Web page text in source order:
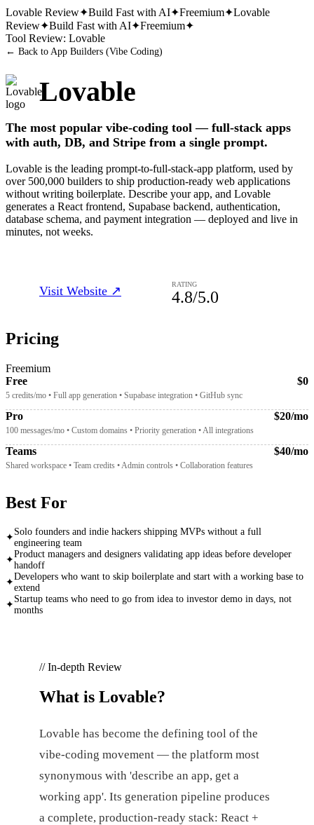
Lovable Review✦Build Fast with AI✦Freemium✦Lovable
Review✦Build Fast with AI✦Freemium✦
Tool Review: Lovable
← Back to App Builders (Vibe Coding)
Lovable
The most popular vibe-coding tool — full-stack apps
with auth, DB, and Stripe from a single prompt.
Lovable is the leading prompt-to-full-stack-app platform, used by
over 500,000 builders to ship production-ready web applications
without writing boilerplate. Describe your app, and Lovable
generates a React frontend, Supabase backend, authentication,
database schema, and payment integration — deployed and live in
minutes, not weeks.
Visit Website ↗ RATING
4.8/5.0
Pricing
Freemium
Free
$0
5 credits/mo • Full app generation • Supabase integration • GitHub sync
Pro $20/mo
100 messages/mo • Custom domains • Priority generation • All integrations
Teams $40/mo
Shared workspace • Team credits • Admin controls • Collaboration features
Best For
✦
Solo founders and indie hackers shipping MVPs without a full
engineering team
✦
Product managers and designers validating app ideas before developer
handoff
✦
Developers who want to skip boilerplate and start with a working base to
extend
✦
Startup teams who need to go from idea to investor demo in days, not
months
// In-depth Review
What is Lovable?
Lovable has become the defining tool of the
vibe-coding movement — the platform most
synonymous with 'describe an app, get a
working app'. Its generation pipeline produces
a complete, production-ready stack: React +